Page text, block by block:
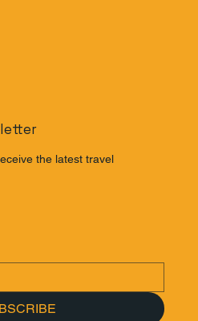
to Bali: How to
a Scooter
the latest travel